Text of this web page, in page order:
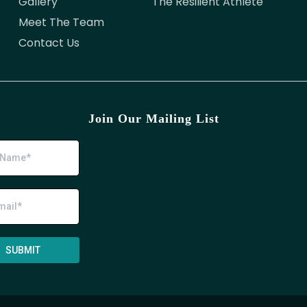
Meet The Team
Contact Us
Join Our Mailing List
SUBMIT